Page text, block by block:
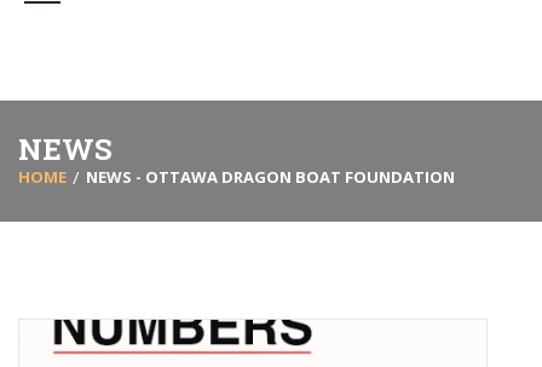
NEWS
HOME NEWS - OTTAWA DRAGON BOAT FOUNDATION